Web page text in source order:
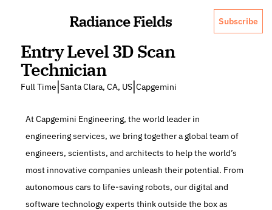
Radiance Fields Subscribe
Entry Level 3D Scan
Technician
Full Time |Santa Clara, CA, US |Capgemini
At Capgemini Engineering, the world leader in
engineering services, we bring together a global team of
engineers, scientists, and architects to help the world’s
most innovative companies unleash their potential. From
autonomous cars to life-saving robots, our digital and
software technology experts think outside the box as